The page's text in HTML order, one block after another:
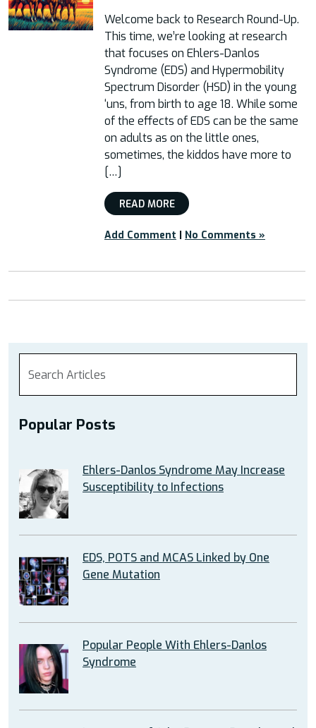
Welcome back to Research Round-Up.
This time, we’re looking at research
that focuses on Ehlers-Danlos
Syndrome (EDS) and Hypermobility
Spectrum Disorder (HSD) in the young
‘uns, from birth to age 18. While some
of the effects of EDS can be the same
on adults as on the little ones,
sometimes, the kiddos have more to
[…]
READ MORE
Add Comment | No Comments »
Popular Posts
Ehlers-Danlos Syndrome May Increase
Susceptibility to Infections
EDS, POTS and MCAS Linked by One
Gene Mutation
Popular People With Ehlers-Danlos
Syndrome